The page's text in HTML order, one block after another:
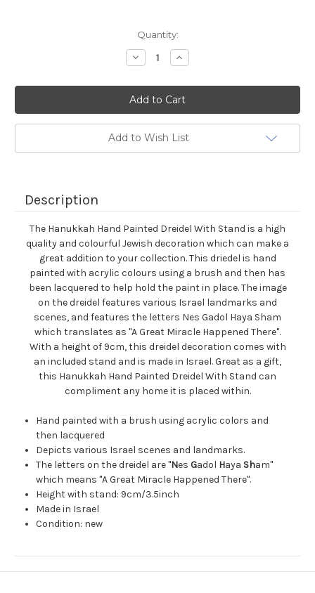
Quantity:
Decrease
Quantity:
Increase
Quantity:
Add to Wish List
Description
The Hanukkah Hand Painted Dreidel With Stand is a high
quality and colourful Jewish decoration which can make a
great addition to your collection. This driedel is hand
painted with acrylic colours using a brush and then has
been lacquered to help hold the paint in place. The image
on the dreidel features various Israel landmarks and
scenes, and features the letters Nes Gadol Haya Sham
which translates as "A Great Miracle Happened There".
With a height of 9cm, this dreidel decoration comes with
an included stand and is made in Israel. Great as a gift,
this Hanukkah Hand Painted Dreidel With Stand can
compliment any home it is placed within.
Hand painted with a brush using acrylic colors and
then lacquered
Depicts various Israel scenes and landmarks.
The letters on the dreidel are "NesGadol Haya Sham"
which means "A Great Miracle Happened There".
Height with stand: 9cm/3.5inch
Made in Israel
Condition: new